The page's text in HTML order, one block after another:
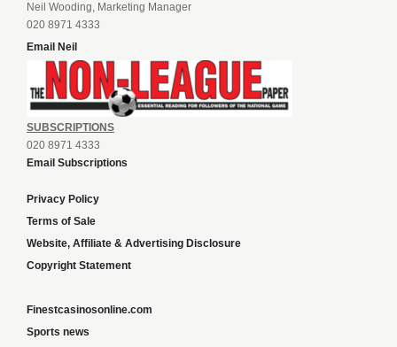
Neil Wooding, Marketing Manager
020 8971 4333
Email Neil
SUBSCRIPTIONS
020 8971 4333
Email Subscriptions
Privacy Policy
Terms of Sale
Website, Affiliate & Advertising Disclosure
Copyright Statement
Finestcasinosonline.com
Sports news